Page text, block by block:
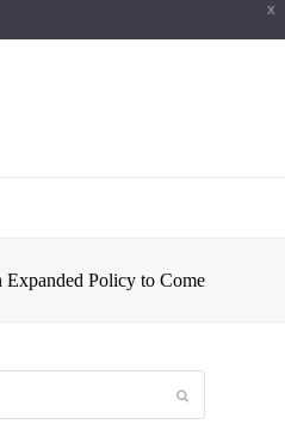
X
Expanded Policy to Come
Submit